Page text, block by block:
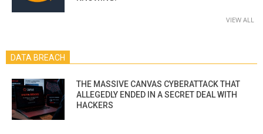
VIEW ALL
DATA BREACH
THE MASSIVE CANVAS CYBERATTACK THAT
ALLEGEDLY ENDED IN A SECRET DEAL WITH
HACKERS